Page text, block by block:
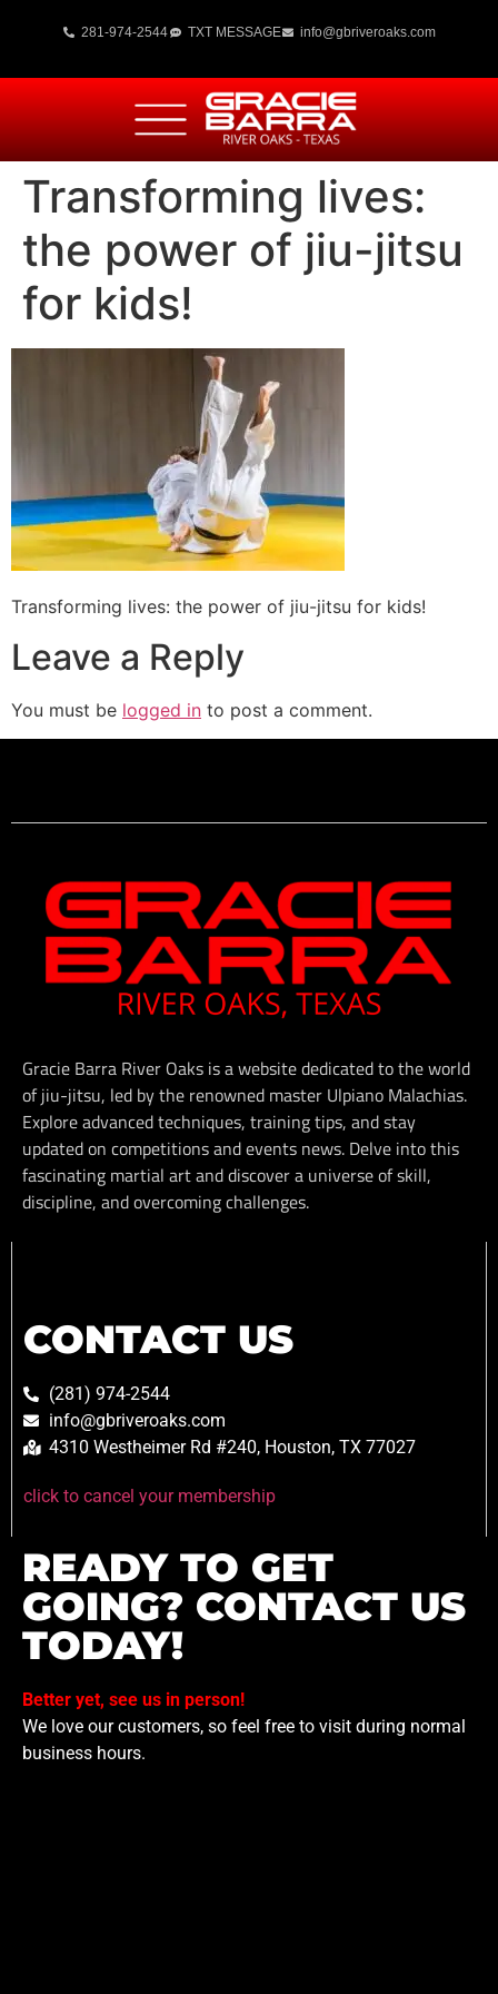
281-974-2544 TXT MESSAGE info@gbriveroaks.com
Transforming lives:
the power of jiu-jitsu
for kids!
Transforming lives: the power of jiu-jitsu for kids!
Leave a Reply
You must be logged in to post a comment.
Gracie Barra River Oaks is a website dedicated to the world
of jiu-jitsu, led by the renowned master Ulpiano Malachias.
Explore advanced techniques, training tips, and stay
updated on competitions and events news. Delve into this
fascinating martial art and discover a universe of skill,
discipline, and overcoming challenges.
CONTACT US
(281) 974-2544
info@gbriveroaks.com
4310 Westheimer Rd #240, Houston, TX 77027
click to cancel your membership
READY TO GET
GOING? CONTACT US
TODAY!
Better yet, see us in person!
We love our customers, so feel free to visit during normal
business hours.